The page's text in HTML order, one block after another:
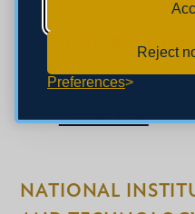
Reject
Preferences
MISSISSIPPI
CAREER SERVICES
Career Link
NATIONAL